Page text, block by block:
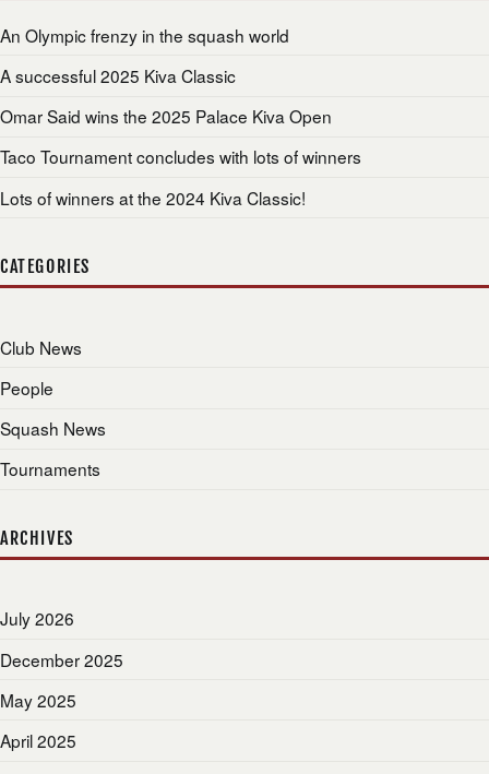
An Olympic frenzy in the squash world
A successful 2025 Kiva Classic
Omar Said wins the 2025 Palace Kiva Open
Taco Tournament concludes with lots of winners
Lots of winners at the 2024 Kiva Classic!
CATEGORIES
Club News
People
Squash News
Tournaments
ARCHIVES
July 2026
December 2025
May 2025
April 2025